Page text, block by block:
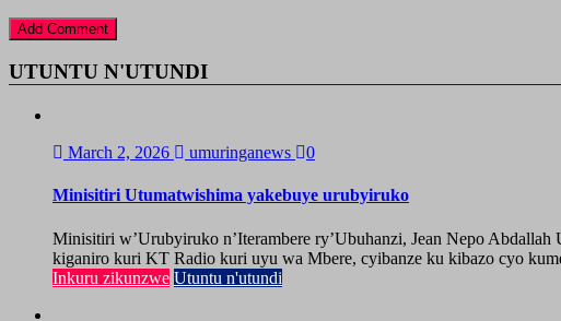
UTUNTU N'UTUNDI
March 2, 2026 umuringanews 0
Minisitiri Utumatwishima yakebuye urubyiruko
Minisitiri w’Urubyiruko n’Iterambere ry’Ubuhanzi, Jean Nepo
kiganiro kuri KT Radio kuri uyu wa Mbere, cyibanze ku kibazo cyo
Inkuru zikunzwe Utuntu n'utundi